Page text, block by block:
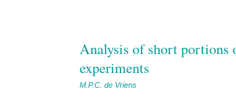
Analysis of short portions
experiments
M.P.C. de Vriens